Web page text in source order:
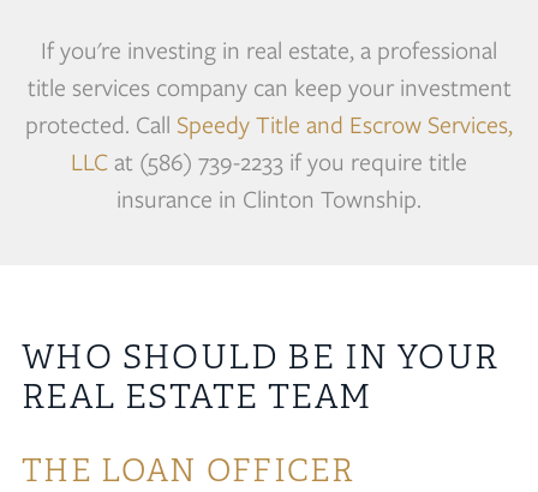
If you're investing in real estate, a professional
title services company can keep your investment
protected. Call Speedy Title and Escrow Services,
LLC at (586) 739-2233 if you require title
insurance in Clinton Township.
WHO SHOULD BE IN YOUR
REAL ESTATE TEAM
THE LOAN OFFICER